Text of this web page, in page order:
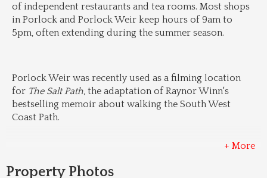
of independent restaurants and tea rooms. Most shops
in Porlock and Porlock Weir keep hours of 9am to
5pm, often extending during the summer season.
Porlock Weir was recently used as a filming location
for The Salt Path, the adaptation of Raynor Winn's
bestselling memoir about walking the South West
Coast Path.
+ More
Property Photos